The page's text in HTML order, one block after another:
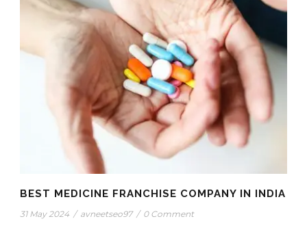
BEST MEDICINE FRANCHISE COMPANY IN INDIA
31 May 2024 / avneetseo97 / 0 Comment